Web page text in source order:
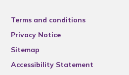
Terms and conditions
Privacy Notice
Sitemap
Accessibility Statement